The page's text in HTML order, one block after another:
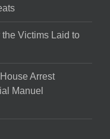
the Victims Laid to
Arrest
Manuel